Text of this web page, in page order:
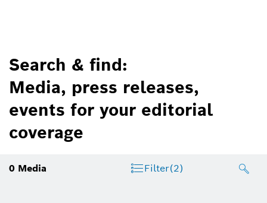
Search & find:
Media, press releases,
events for your editorial
coverage
0 Media Filter(2)